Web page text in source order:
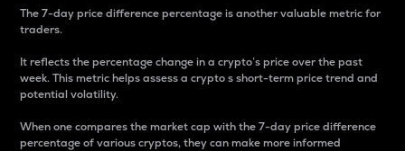
The 7-day price difference percentage is another valuable metric for
traders.
It reflects the percentage change in a crypto’s price over the past
week. This metric helps assess a crypto s short-term price trend and
potential volatility.
When one compares the market cap with the 7-day price difference
percentage of various cryptos, they can make more informed